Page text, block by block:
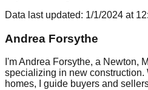
Data last updated: 1/1/2024 at
Andrea Forsythe
I'm Andrea Forsythe, a Newton,
specializing in new construction.
homes, I guide buyers and